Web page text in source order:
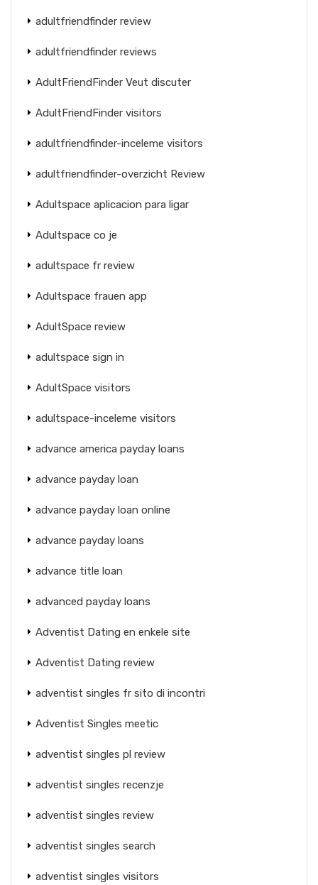
adultfriendfinder review
adultfriendfinder reviews
AdultFriendFinder Veut discuter
AdultFriendFinder visitors
adultfriendfinder-inceleme visitors
adultfriendfinder-overzicht Review
Adultspace aplicacion para ligar
Adultspace co je
adultspace fr review
Adultspace frauen app
AdultSpace review
adultspace sign in
AdultSpace visitors
adultspace-inceleme visitors
advance america payday loans
advance payday loan
advance payday loan online
advance payday loans
advance title loan
advanced payday loans
Adventist Dating en enkele site
Adventist Dating review
adventist singles fr sito di incontri
Adventist Singles meetic
adventist singles pl review
adventist singles recenzje
adventist singles review
adventist singles search
adventist singles visitors